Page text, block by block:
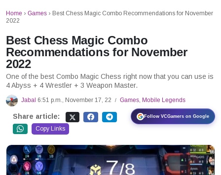
Home › Games › Best Chess Magic Combo Recommendations for November
2022
Best Chess Magic Combo
Recommendations for November
2022
One of the best Combo Magic Chess right now that you can use is
4 Abyss + 4 Wrestler + 3 Weapon Master.
Jabal 6:51 p.m., November 17, 22 / Games, Mobile Legends
Follow VCGamers on Google
Share article:
Copy Links